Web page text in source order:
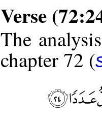
Verse
The
chapter 72 (